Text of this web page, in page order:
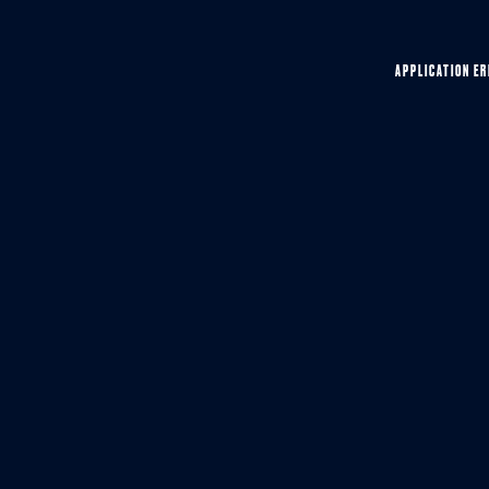
APPLICATION